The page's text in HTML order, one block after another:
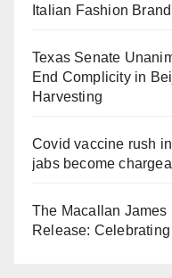
Italian Fashion
Texas Senate
End Complicity in
Harvesting
Covid vaccine rush
jabs become
The Macallan
Release: